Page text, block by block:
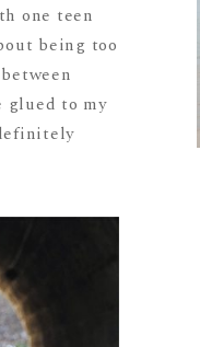
one teen
being too
glued to my